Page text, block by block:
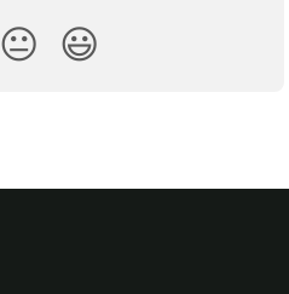
😐 😃